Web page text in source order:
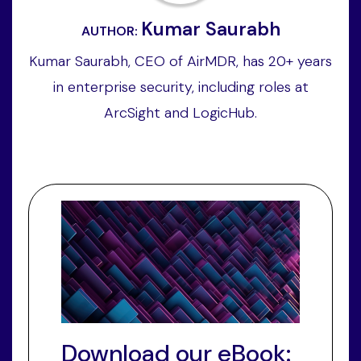
AUTHOR: Kumar Saurabh
Kumar Saurabh, CEO of AirMDR, has 20+ years
in enterprise security, including roles at
ArcSight and LogicHub.
Download our eBook: